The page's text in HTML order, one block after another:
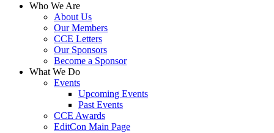
Who We Are
About Us
Our Members
CCE Letters
Our Sponsors
Become a Sponsor
What We Do
Events
Upcoming Events
Past Events
CCE Awards
EditCon Main Page